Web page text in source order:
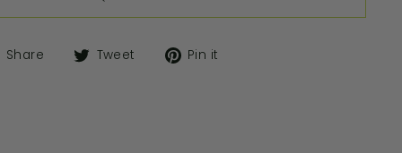
Share Tweet Pin it